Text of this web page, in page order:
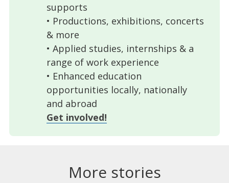
supports
• Productions, exhibitions, concerts
& more
• Applied studies, internships & a
range of work experience
• Enhanced education
opportunities locally, nationally
and abroad
Get involved!
More stories